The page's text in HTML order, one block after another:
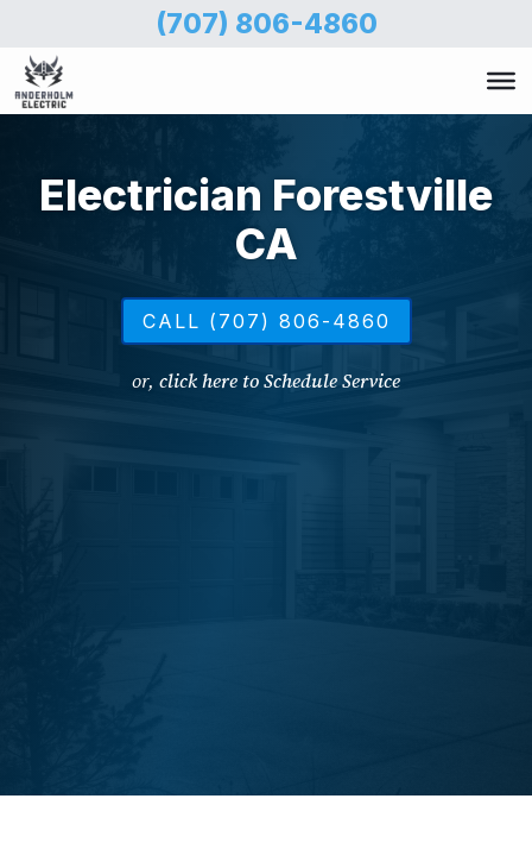
main
content
(707) 806-4860
Electrician Forestville
CA
CALL (707) 806-4860
or, click here to Schedule Service